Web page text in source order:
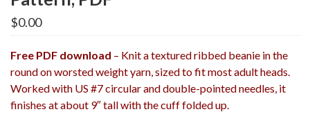
$0.00
Free PDF download – Knit a textured ribbed beanie in the
round on worsted weight yarn, sized to fit most adult heads.
Worked with US #7 circular and double-pointed needles, it
finishes at about 9″ tall with the cuff folded up.